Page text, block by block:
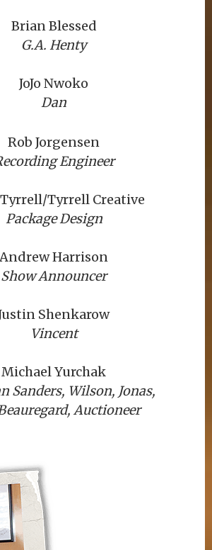
Brian Blessed
G.A. Henty
JoJo Nwoko
Dan
Rob Jorgensen
Engineer
Tyrrell/Tyrrell Creative
Package Design
Andrew Harrison
Show Announcer
Shenkarow
Vincent
Michael Yurchak
Sanders, Wilson, Jonas,
Auctioneer